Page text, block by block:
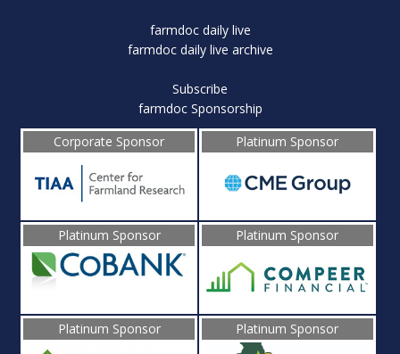
farmdoc daily live
farmdoc daily live archive
Subscribe
farmdoc Sponsorship
Corporate Sponsor
Platinum Sponsor
Platinum Sponsor Platinum Sponsor
Platinum Sponsor Platinum Sponsor